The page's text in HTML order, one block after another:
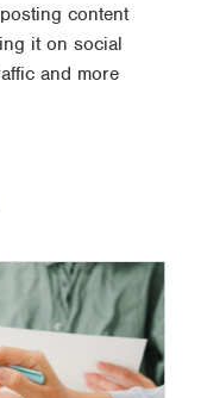
content
it on social
and more